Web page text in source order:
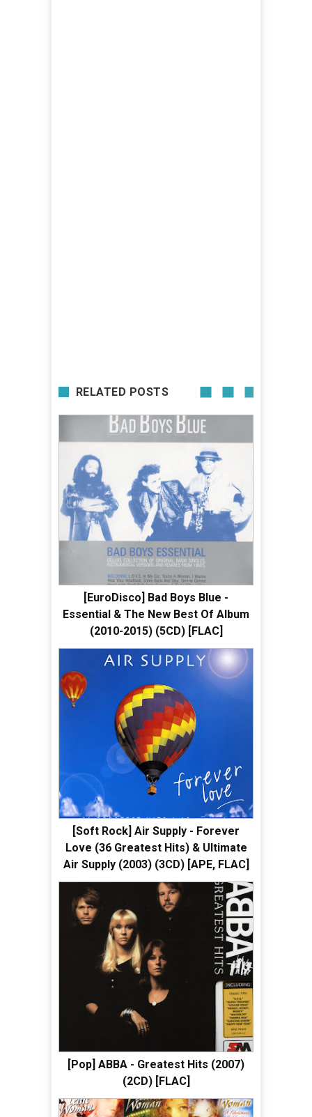
RELATED POSTS
[EuroDisco] Bad Boys Blue -
Essential & The New Best Of Album
(2010-2015) (5CD) [FLAC]
[Soft Rock] Air Supply - Forever
Love (36 Greatest Hits) & Ultimate
Air Supply (2003) (3CD) [APE, FLAC]
[Pop] ABBA - Greatest Hits (2007)
(2CD) [FLAC]